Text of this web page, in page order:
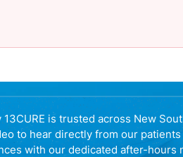
is trusted across New
to hear directly from our
with our dedicated after-hours